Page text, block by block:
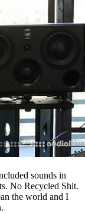
sounds in
No Recycled Shit.
the world and I